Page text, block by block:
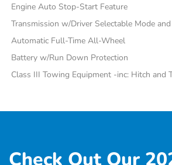
Engine Auto Stop-Start Feature
Transmission w/Driver Selectable Mode
Automatic Full-Time All-Wheel
Battery w/Run Down Protection
Class III Towing Equipment -inc: Hitch and
Check Out Our